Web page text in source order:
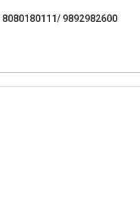
8080180111/ 9892982600